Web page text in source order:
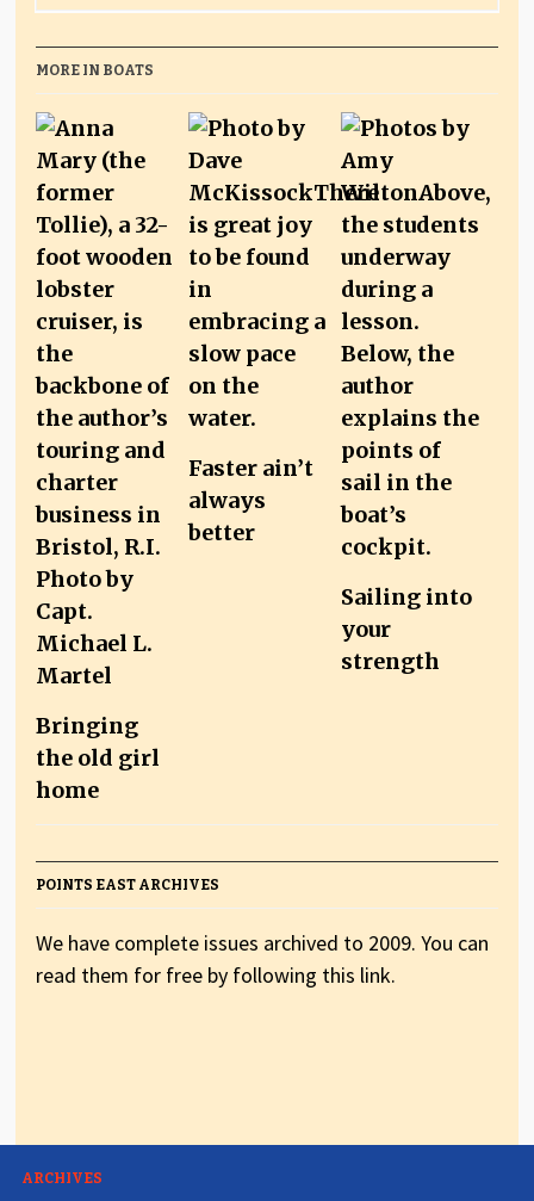
MORE IN BOATS
Bringing
the old girl
home
Faster ain’t
always
better
Sailing into
your
strength
POINTS EAST ARCHIVES
We have complete issues archived to 2009. You can
read them for free by following this link.
ARCHIVES